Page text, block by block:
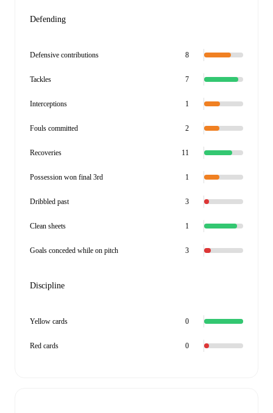
Defending
Defensive contributions 8
Tackles 7
Interceptions 1
Fouls committed 2
Recoveries 11
Possession won final 3rd 1
Dribbled past 3
Clean sheets 1
Goals conceded while on pitch 3
Discipline
Yellow cards 0
Red cards 0